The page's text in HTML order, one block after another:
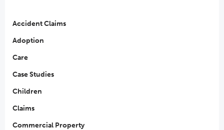
Accident Claims
Adoption
Care
Case Studies
Children
Claims
Commercial Property